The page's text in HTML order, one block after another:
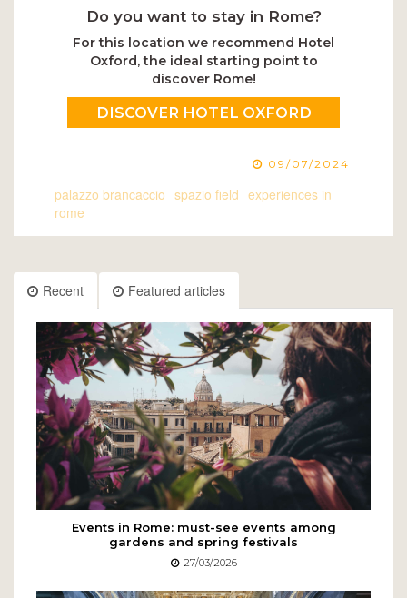
Do you want to stay in Rome?
For this location we recommend Hotel
Oxford, the ideal starting point to
discover Rome!
DISCOVER HOTEL OXFORD
09/07/2024
palazzo brancaccio spazio field experiences in
rome
Recent Featured articles
Events in Rome: must-see events among
gardens and spring festivals
27/03/2026